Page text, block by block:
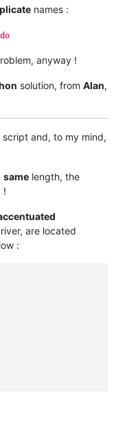
names :
anyway !
solution, from Alan,
script and, to my mind,
same length, the
!
river, are located
: